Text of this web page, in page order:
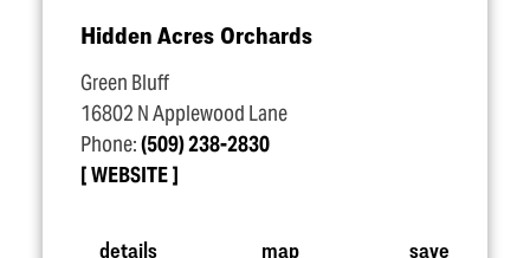
Hidden Acres Orchards
Green Bluff
16802 N Applewood Lane
Phone:(509) 238-2830
WEBSITE
details map save